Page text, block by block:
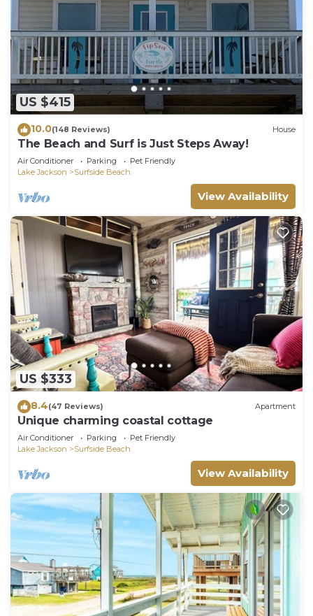
US $415
10.0(148 Reviews) House
The Beach and Surf is Just Steps Away!
Air Conditioner Parking
Pet Friendly
Lake Jackson
Surfside Beach
View Availability
US $333
8.4(47 Reviews) Apartment
Unique charming coastal cottage
Air Conditioner Parking
Pet Friendly
Lake Jackson
Surfside Beach
View Availability